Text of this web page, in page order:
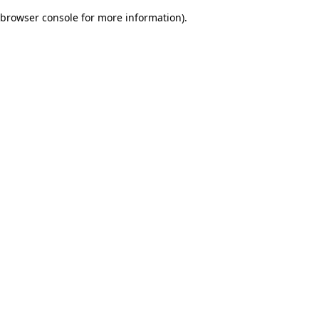
browser console for more information).